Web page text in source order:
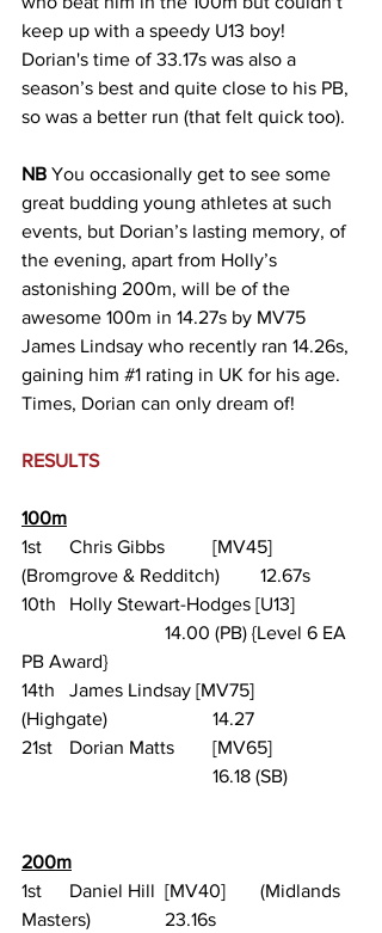
keep up with a speedy U13 boy!
Dorian's time of 33.17s was also a
season’s best and quite close to his PB,
so was a better run (that felt quick too).
NB You occasionally get to see some
great budding young athletes at such
events, but Dorian’s lasting memory, of
the evening, apart from Holly’s
astonishing 200m, will be of the
awesome 100m in 14.27s by MV75
James Lindsay who recently ran 14.26s,
gaining him #1 rating in UK for his age.
Times, Dorian can only dream of!
RESULTS
100m
1st 	Chris Gibbs 	[MV45]
(Bromgrove & Redditch) 	12.67s
10th 	Holly Stewart-Hodges [U13]
PB Award}
14th 	James Lindsay [MV75]
(Highgate) 			14.27
21st 	Dorian Matts 	[MV65]
				16.18 (SB)
200m
1st 	Daniel Hill 	[MV40] 	(Midlands
Masters) 		23.16s